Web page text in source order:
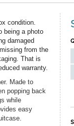
condition.
being a photo
damaged
from the
That is
warranty.
Made to
popping back
while
easy